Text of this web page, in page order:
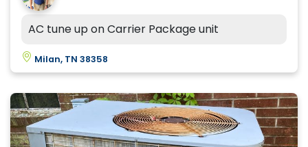
AC tune up on Carrier Package unit
Milan, TN 38358